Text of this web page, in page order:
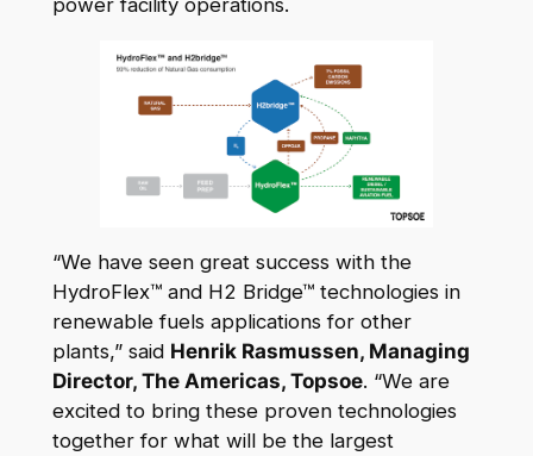
“We have seen great success with the
HydroFlex™ and H2 Bridge™ technologies in
renewable fuels applications for other
plants,” said Henrik Rasmussen, Managing
Director, The Americas, Topsoe. “We are
excited to bring these proven technologies
together for what will be the largest